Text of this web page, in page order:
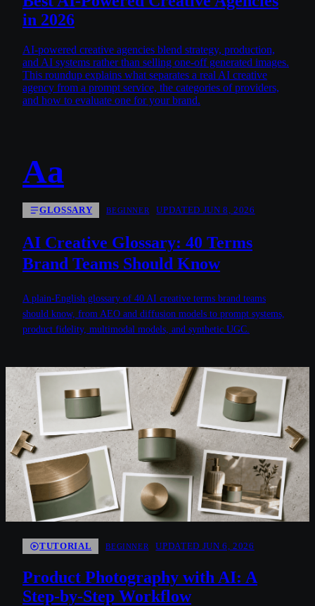
in 2026
AI-powered creative agencies blend strategy, production,
and AI systems rather than selling one-off generated images.
This roundup explains what separates a real AI creative
agency from a prompt service, the categories of providers,
and how to evaluate one for your brand.
Aa
GLOSSARY BEGINNER UPDATED JUN 8, 2026
AI Creative Glossary: 40 Terms
Brand Teams Should Know
A plain-English glossary of 40 AI creative terms brand teams
should know, from AEO and diffusion models to prompt systems,
product fidelity, multimodal models, and synthetic UGC.
TUTORIAL BEGINNER UPDATED JUN 6, 2026
Product Photography with AI: A
Step-by-Step Workflow